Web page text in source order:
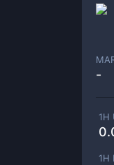
-
1H
1H